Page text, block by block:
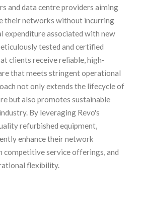
and data centre providers aiming
their networks without incurring
expenditure associated with new
tested and certified
clients receive reliable, high-
that meets stringent operational
not only extends the lifecycle of
but also promotes sustainable
By leveraging Revo's
refurbished equipment,
enhance their network
competitive service offerings, and
flexibility.